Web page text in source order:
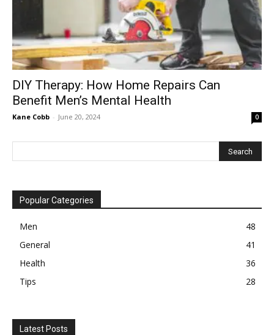
DIY Therapy: How Home Repairs Can
Benefit Men’s Mental Health
Kane Cobb - June 20, 2024 0
Popular Categories
Men
48
General
41
Health
36
Tips
28
Latest Posts